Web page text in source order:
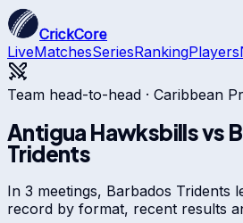
CrickCore
LiveMatchesSeriesRankingPlayers
Team head-to-head · Caribbean
Antigua Hawksbillsvs
Tridents
In 3 meetings, Barbados Tridents
record by format, recent results